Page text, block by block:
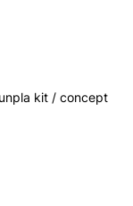
kit / concept